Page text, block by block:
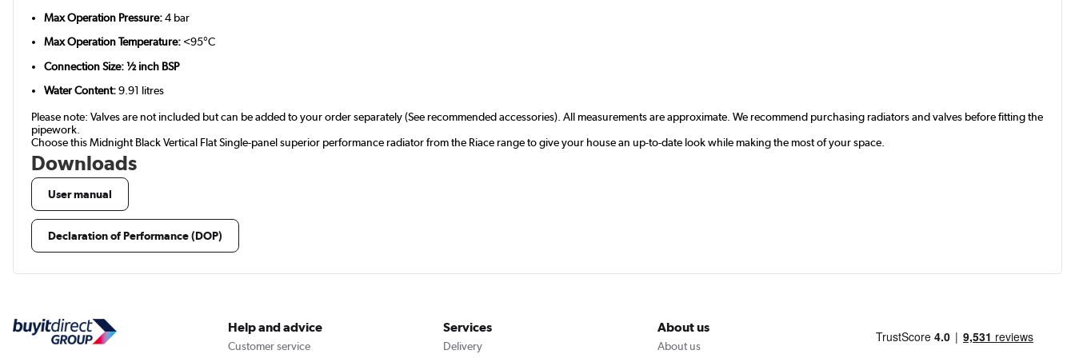
Max Operation Pressure:4 bar
Max Operation Temperature: <95°C
Connection Size: ½ inch BSP
Water Content:9.91 litres
Please note: Valves are not included but can be added to your order separately (See recommended accessories). All measurements are approximate. We recommend purchasing radiators and valves before fitting the
pipework.
Choose this Midnight Black Vertical Flat Single-panel superior performance radiator from the Riace range to give your house an up-to-date look while making the most of your space.
Downloads
User manual
Declaration of Performance (DOP)
Help and advice
Customer service
Services
Delivery
About us
About us